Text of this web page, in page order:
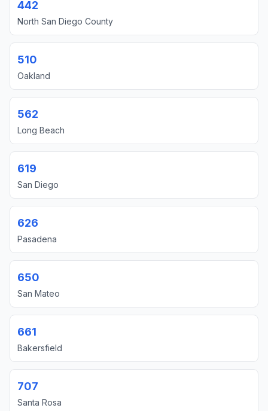
442
North San Diego County
510
Oakland
562
Long Beach
619
San Diego
626
Pasadena
650
San Mateo
661
Bakersfield
707
Santa Rosa